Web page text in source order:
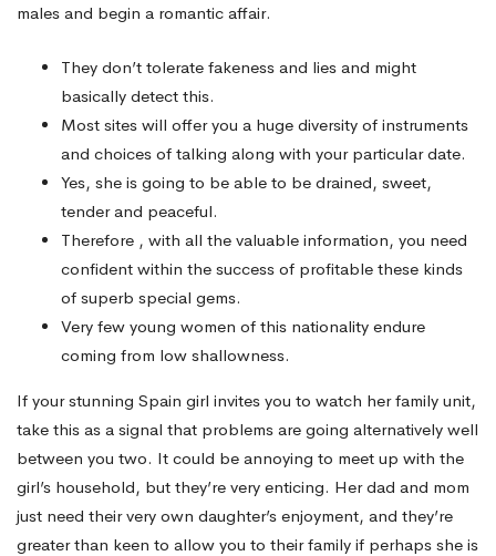
males and begin a romantic affair.
They don’t tolerate fakeness and lies and might
basically detect this.
Most sites will offer you a huge diversity of instruments
and choices of talking along with your particular date.
Yes, she is going to be able to be drained, sweet,
tender and peaceful.
Therefore , with all the valuable information, you need
confident within the success of profitable these kinds
of superb special gems.
Very few young women of this nationality endure
coming from low shallowness.
If your stunning Spain girl invites you to watch her family unit,
take this as a signal that problems are going alternatively well
between you two. It could be annoying to meet up with the
girl’s household, but they’re very enticing. Her dad and mom
just need their very own daughter’s enjoyment, and they’re
greater than keen to allow you to their family if perhaps she is